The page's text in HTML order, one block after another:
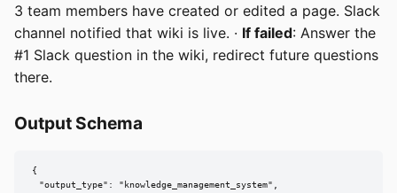
3 team members have created or edited a page. Slack
channel notified that wiki is live. · If failed: Answer the
#1 Slack question in the wiki, redirect future questions
there.
Output Schema
{
  "output_type": "knowledge_management_system",